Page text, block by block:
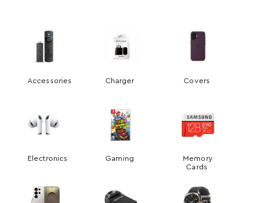
Accessories Charger Covers
Electronics Gaming
Memory
Cards